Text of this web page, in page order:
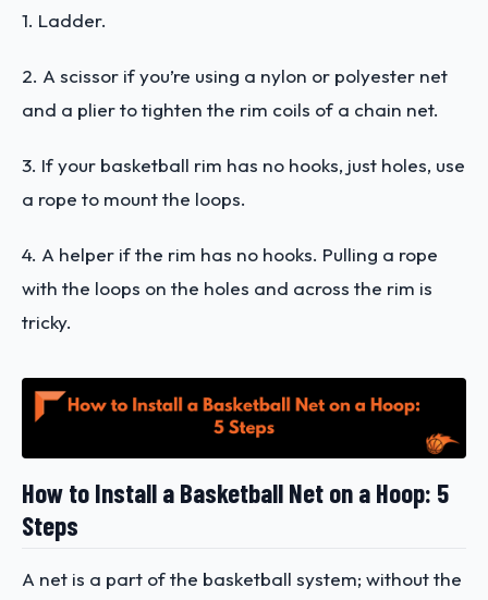
1. Ladder.
2. A scissor if you’re using a nylon or polyester net
and a plier to tighten the rim coils of a chain net.
3. If your basketball rim has no hooks, just holes, use
a rope to mount the loops.
4. A helper if the rim has no hooks. Pulling a rope
with the loops on the holes and across the rim is
tricky.
How to Install a Basketball Net on a Hoop: 5
Steps
A net is a part of the basketball system; without the